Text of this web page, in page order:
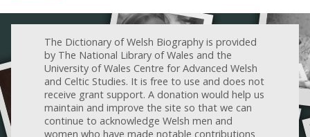
The Dictionary of Welsh Biography is provided
by The National Library of Wales and the
University of Wales Centre for Advanced Welsh
and Celtic Studies. It is free to use and does not
receive grant support. A donation would help us
maintain and improve the site so that we can
continue to acknowledge Welsh men and
women who have made notable contributions